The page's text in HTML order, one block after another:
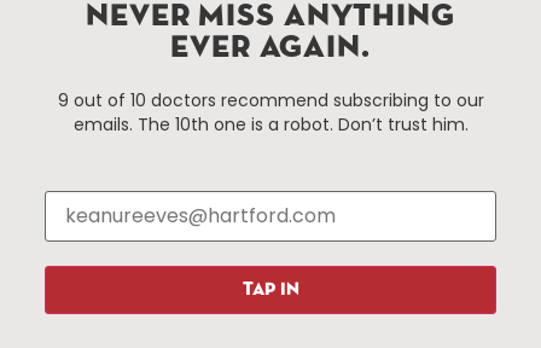
Things To Do
Events
Attractions
Shopping
About Us
About The HBID
Employment
Resources
Parking
Programs
Roadside Assistance
NEVER MISS ANYTHING
EVER AGAIN.
9 out of 10 doctors recommend subscribing to our
emails. The 10th one is a robot. Don’t trust him.
TAP IN